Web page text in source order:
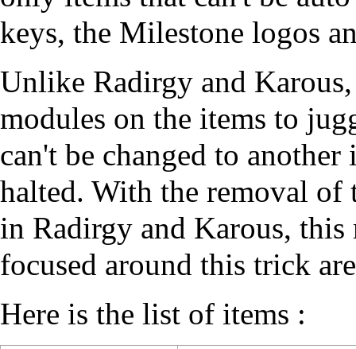
keys, the Milestone logos
Unlike Radirgy and
modules on the items to
can't be changed to
halted. With the removal of
in Radirgy and Karous, this
focused around this trick
Here is the list of items :